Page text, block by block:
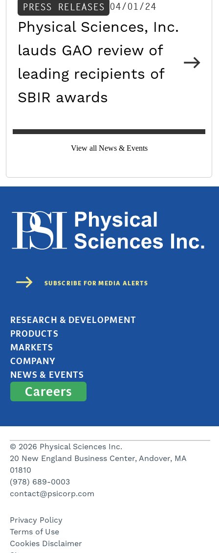
PRESS RELEASES 04/01/24
Physical Sciences, Inc.
lauds GAO review of
leading recipients of
SBIR awards
View all News & Events
RESEARCH & DEVELOPMENT
PRODUCTS
MARKETS
COMPANY
NEWS & EVENTS
Careers
© 2026 Physical Sciences Inc.
20 New England Business Center, Andover, MA
01810
(978) 689-0003
contact@psicorp.com
Privacy Policy
Terms of Use
Cookies Disclaimer